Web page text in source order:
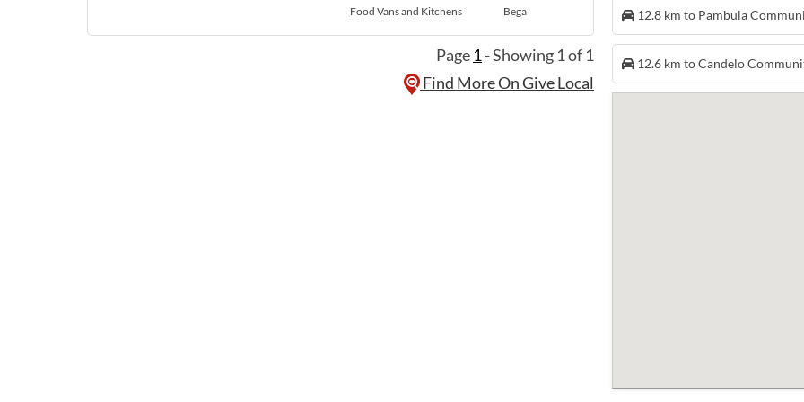
Food Vans and Kitchens Bega
Page 1- Showing 1 of 1
Find More On Give Local
12.8 km to Pambula
12.6 km to Candelo